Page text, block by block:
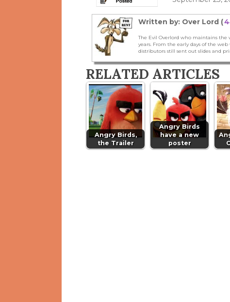
Written by: Over Lord (
The Evil Overlord who maintains
years. From the early days of the
distributors still sent out slides and
RELATED ARTICLES
Angry Birds,
the Trailer
Angry Birds
have a new
poster